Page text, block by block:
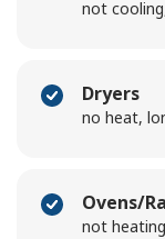
not
Dryers
no heat,
Ovens/
not